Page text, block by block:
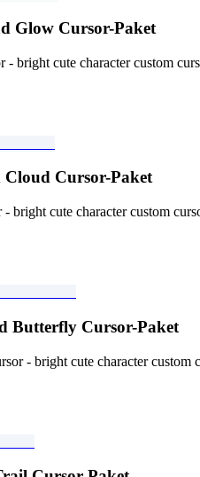
Glow Cursor-Paket
bright cute character custom
Cursor-Paket
cute character custom
Butterfly Cursor-Paket
- bright cute character custom